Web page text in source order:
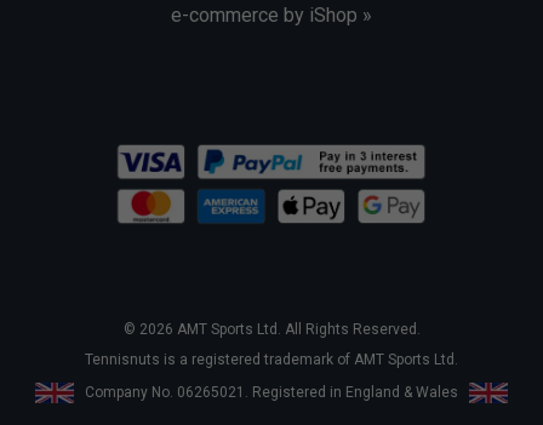
e-commerce by iShop »
© 2026 AMT Sports Ltd. All Rights Reserved.
Tennisnuts is a registered trademark of AMT Sports Ltd.
Company No. 06265021. Registered in England & Wales